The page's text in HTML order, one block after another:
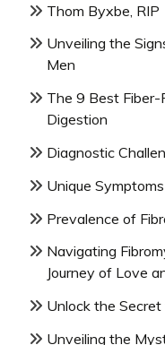
Thom Byxbe, RIP
Unveiling the
Men
The 9 Best Fiber-
Digestion
Diagnostic
Unique
Prevalence of
Navigating
Journey of Love
Unlock the
Unveiling the